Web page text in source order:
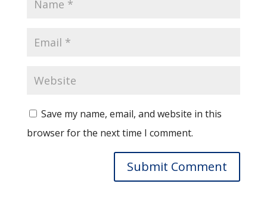
Save my name, email, and website in this
browser for the next time I comment.